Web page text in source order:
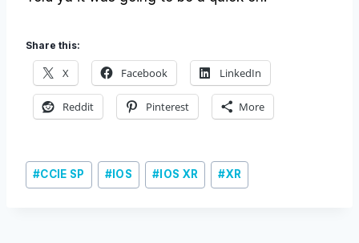
Share this:
X Facebook LinkedIn
Reddit Pinterest More
Post
Tags:
#CCIE SP # IOS # IOS XR #XR